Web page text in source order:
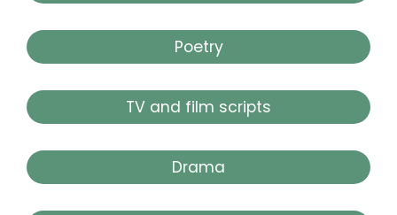
Poetry
TV and film scripts
Drama